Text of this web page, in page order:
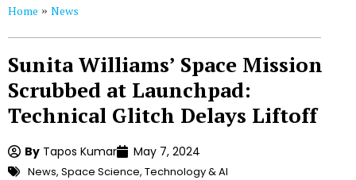
Home » News
Sunita Williams’ Space Mission
Scrubbed at Launchpad:
Technical Glitch Delays Liftoff
By Tapos Kumar May 7, 2024
News, Space Science, Technology & AI